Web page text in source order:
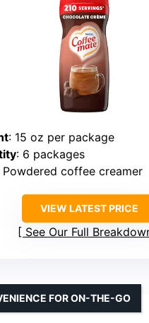
: 15 oz per package
: 6 packages
Powdered coffee creamer
VIEW LATEST PRICE
See Our Full
FOR ON-THE-GO